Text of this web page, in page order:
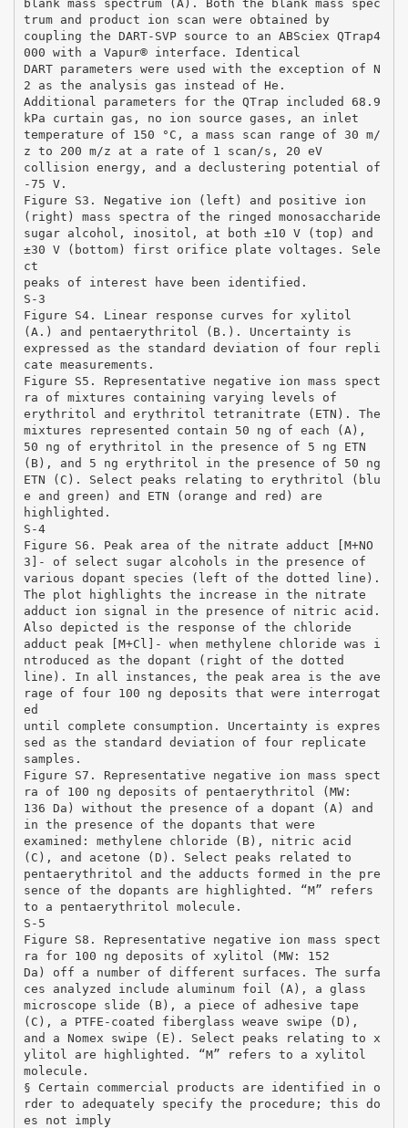
blank mass spectrum (A). Both the blank mass spec
trum and product ion scan were obtained by
coupling the DART-SVP source to an ABSciex QTrap4
000 with a Vapur® interface. Identical
DART parameters were used with the exception of N
2 as the analysis gas instead of He.
Additional parameters for the QTrap included 68.9
kPa curtain gas, no ion source gases, an inlet
temperature of 150 °C, a mass scan range of 30 m/
z to 200 m/z at a rate of 1 scan/s, 20 eV
collision energy, and a declustering potential of
-75 V.
Figure S3. Negative ion (left) and positive ion
(right) mass spectra of the ringed monosaccharide
sugar alcohol, inositol, at both ±10 V (top) and
±30 V (bottom) first orifice plate voltages. Sele
ct
peaks of interest have been identified.
S-3
Figure S4. Linear response curves for xylitol
(A.) and pentaerythritol (B.). Uncertainty is
expressed as the standard deviation of four repli
cate measurements.
Figure S5. Representative negative ion mass spect
ra of mixtures containing varying levels of
erythritol and erythritol tetranitrate (ETN). The
mixtures represented contain 50 ng of each (A),
50 ng of erythritol in the presence of 5 ng ETN
(B), and 5 ng erythritol in the presence of 50 ng
ETN (C). Select peaks relating to erythritol (blu
e and green) and ETN (orange and red) are
highlighted.
S-4
Figure S6. Peak area of the nitrate adduct [M+NO
3]- of select sugar alcohols in the presence of
various dopant species (left of the dotted line).
The plot highlights the increase in the nitrate
adduct ion signal in the presence of nitric acid.
Also depicted is the response of the chloride
adduct peak [M+Cl]- when methylene chloride was i
ntroduced as the dopant (right of the dotted
line). In all instances, the peak area is the ave
rage of four 100 ng deposits that were interrogat
ed
until complete consumption. Uncertainty is expres
sed as the standard deviation of four replicate
samples.
Figure S7. Representative negative ion mass spect
ra of 100 ng deposits of pentaerythritol (MW:
136 Da) without the presence of a dopant (A) and
in the presence of the dopants that were
examined: methylene chloride (B), nitric acid
(C), and acetone (D). Select peaks related to
pentaerythritol and the adducts formed in the pre
sence of the dopants are highlighted. “M” refers
to a pentaerythritol molecule.
S-5
Figure S8. Representative negative ion mass spect
ra for 100 ng deposits of xylitol (MW: 152
Da) off a number of different surfaces. The surfa
ces analyzed include aluminum foil (A), a glass
microscope slide (B), a piece of adhesive tape
(C), a PTFE-coated fiberglass weave swipe (D),
and a Nomex swipe (E). Select peaks relating to x
ylitol are highlighted. “M” refers to a xylitol
molecule.
§ Certain commercial products are identified in o
rder to adequately specify the procedure; this do
es not imply